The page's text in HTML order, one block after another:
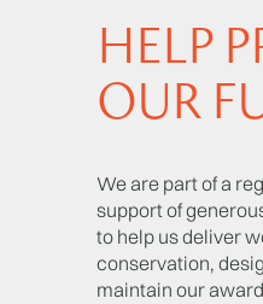
HELP
OUR
We are part of a
support of
to help us deliver
conservation,
maintain our